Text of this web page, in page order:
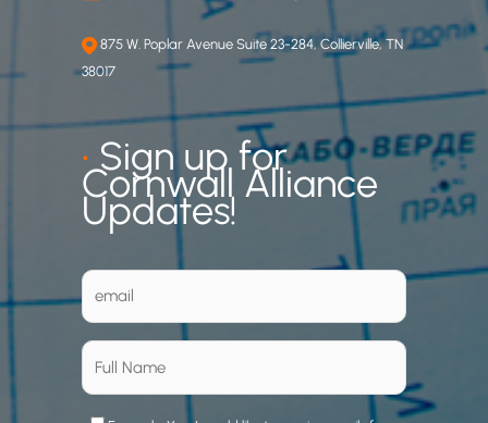
875 W. Poplar Avenue Suite 23-284, Collierville, TN
38017
•Sign up for
Cornwall Alliance
Updates!